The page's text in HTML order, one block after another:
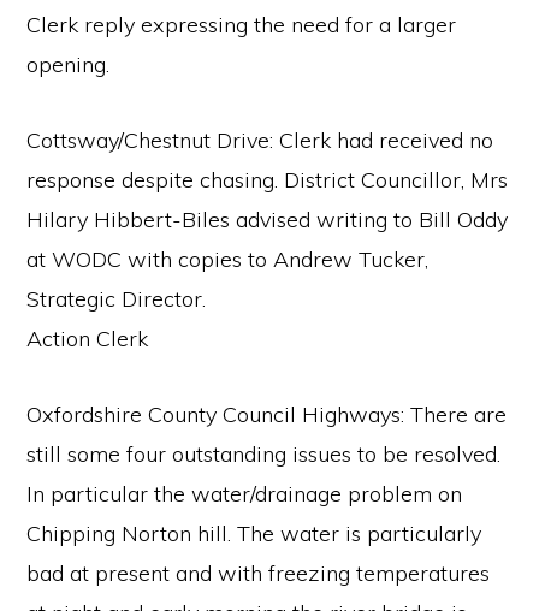
Clerk reply expressing the need for a larger
opening.
Cottsway/Chestnut Drive: Clerk had received no
response despite chasing. District Councillor, Mrs
Hilary Hibbert-Biles advised writing to Bill Oddy
at WODC with copies to Andrew Tucker,
Strategic Director.
Action Clerk
Oxfordshire County Council Highways: There are
still some four outstanding issues to be resolved.
In particular the water/drainage problem on
Chipping Norton hill. The water is particularly
bad at present and with freezing temperatures